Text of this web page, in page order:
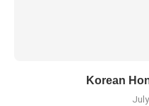
Korean